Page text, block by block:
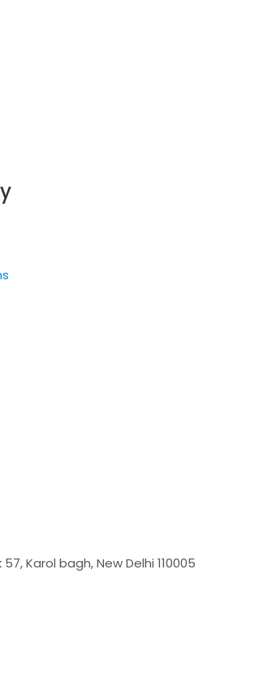
Karol bagh, New Delhi 110005